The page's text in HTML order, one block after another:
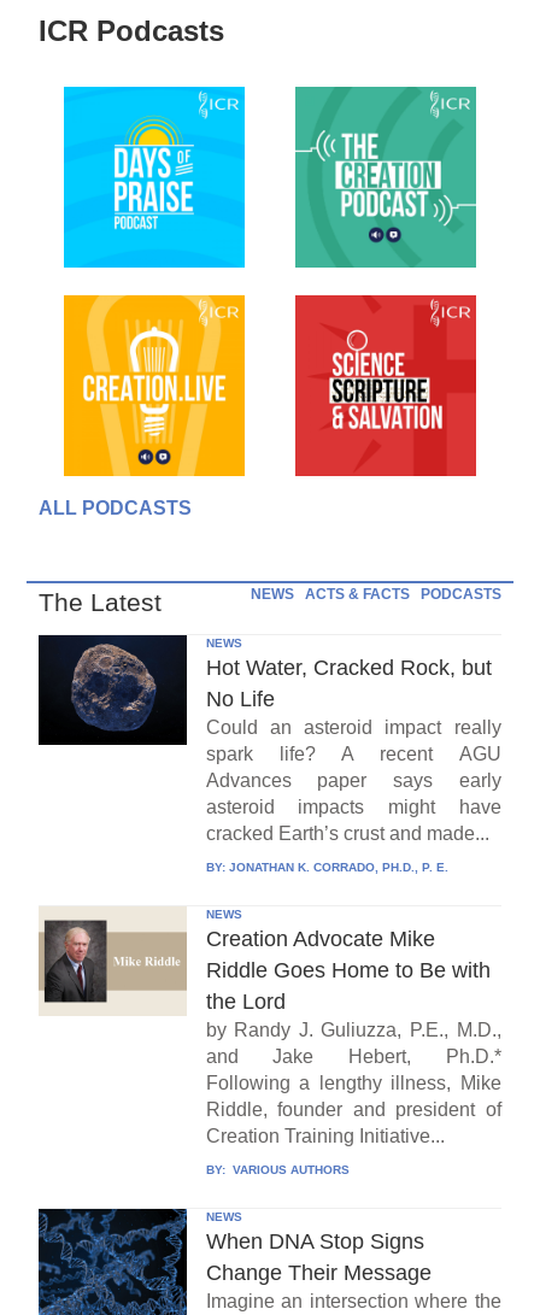
ICR Podcasts
ALL PODCASTS
The Latest NEWS ACTS & FACTS PODCASTS
NEWS
Hot Water, Cracked Rock, but
No Life
Could an asteroid impact really
spark life? A recent AGU
Advances paper says early
asteroid impacts might have
cracked Earth’s crust and made...
BY: JONATHAN K. CORRADO, PH.D., P. E.
NEWS
Creation Advocate Mike
Riddle Goes Home to Be with
the Lord
by Randy J. Guliuzza, P.E., M.D.,
and Jake Hebert, Ph.D.*
Following a lengthy illness, Mike
Riddle, founder and president of
Creation Training Initiative...
BY: VARIOUS AUTHORS
NEWS
When DNA Stop Signs
Change Their Message
Imagine an intersection where the